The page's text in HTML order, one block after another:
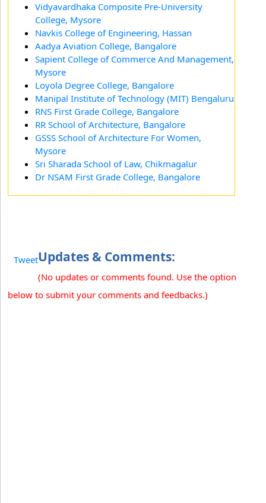
Vidyavardhaka Composite Pre-University
College, Mysore
Navkis College of Engineering, Hassan
Aadya Aviation College, Bangalore
Sapient College of Commerce And Management,
Mysore
Loyola Degree College, Bangalore
Manipal Institute of Technology (MIT) Bengaluru
RNS First Grade College, Bangalore
RR School of Architecture, Bangalore
GSSS School of Architecture For Women,
Mysore
Sri Sharada School of Law, Chikmagalur
Dr NSAM First Grade College, Bangalore
TweetUpdates & Comments:
(No updates or comments found. Use the option
below to submit your comments and feedbacks.)